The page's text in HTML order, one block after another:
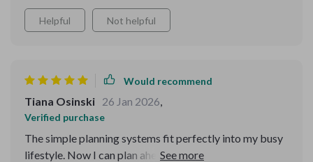
Helpful Not helpful
Would recommend
Tiana Osinski 26 Jan 2026,
Verified purchase
The simple planning systems fit perfectly into my busy
lifestyle. Now I can plan ahead without spending hours